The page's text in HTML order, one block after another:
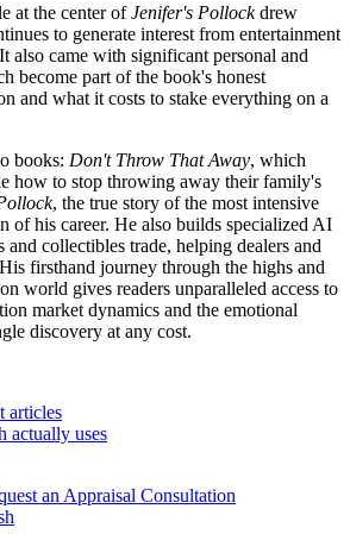
at the center ofJenifer's Pollockdrew
to generate interest from entertainment
also came with significant personal and
become part of the book's honest
and what it costs to stake everything on a
books: Don't Throw That Away, which
how to stop throwing away their family's
, the true story of the most intensive
of his career. He also builds specialized AI
and collectibles trade, helping dealers and
firsthand journey through the highs and
world gives readers unparalleled access to
market dynamics and the emotional
discovery at any cost.
articles
actually uses
an Appraisal Consultation